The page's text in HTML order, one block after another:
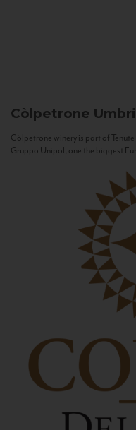
Còlpetrone
Còlpetrone winery is part of
Gruppo Unipol, one the biggest